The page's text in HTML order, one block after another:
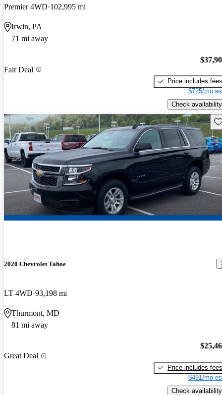
Premier 4WD 102,995 mi
Irwin, PA
71 mi away
Fair Deal
Price includes fees
$725/mo
Check availability
2020 Chevrolet Tahoe
LT 4WD 93,198 mi
Thurmont, MD
81 mi away
Great Deal
Price includes fees
$491/mo
Check availability